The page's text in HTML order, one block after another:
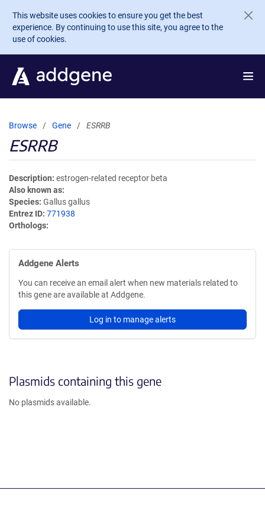
Skip to main content
This website uses cookies to ensure you get the best
experience. By continuing to use this site, you agree to the
use of cookies.
Browse Gene ESRRB
ESRRB
Description estrogen-related receptor beta
Also known as
Species Gallus gallus
Entrez ID 771938
Orthologs
Addgene Alerts
You can receive an email alert when new materials related to
this gene are available at Addgene.
Log in to manage alerts
Plasmids containing this gene
No plasmids available.